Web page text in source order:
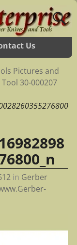
Us
Pictures and
30-000207
in Gerber